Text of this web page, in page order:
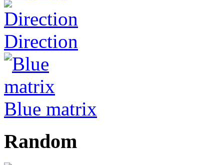
Direction
Blue matrix
Random